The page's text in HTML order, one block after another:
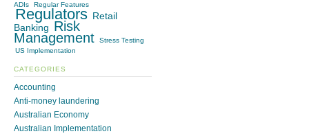
ADIs
Regular Features
Regulators Retail
Banking Risk
Management
Stress Testing
US Implementation
CATEGORIES
Accounting
Anti-money laundering
Australian Economy
Australian Implementation